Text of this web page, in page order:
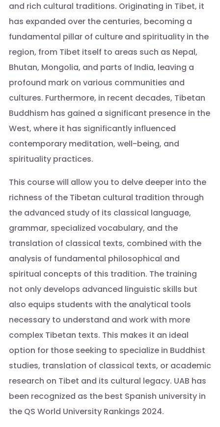
and rich cultural traditions. Originating in Tibet, it
has expanded over the centuries, becoming a
fundamental pillar of culture and spirituality in the
region, from Tibet itself to areas such as Nepal,
Bhutan, Mongolia, and parts of India, leaving a
profound mark on various communities and
cultures. Furthermore, in recent decades, Tibetan
Buddhism has gained a significant presence in the
West, where it has significantly influenced
contemporary meditation, well-being, and
spirituality practices.
This course will allow you to delve deeper into the
richness of the Tibetan cultural tradition through
the advanced study of its classical language,
grammar, specialized vocabulary, and the
translation of classical texts, combined with the
analysis of fundamental philosophical and
spiritual concepts of this tradition. The training
not only develops advanced linguistic skills but
also equips students with the analytical tools
necessary to understand and work with more
complex Tibetan texts. This makes it an ideal
option for those seeking to specialize in Buddhist
studies, translation of classical texts, or academic
research on Tibet and its cultural legacy. UAB has
been recognized as the best Spanish university in
the QS World University Rankings 2024.